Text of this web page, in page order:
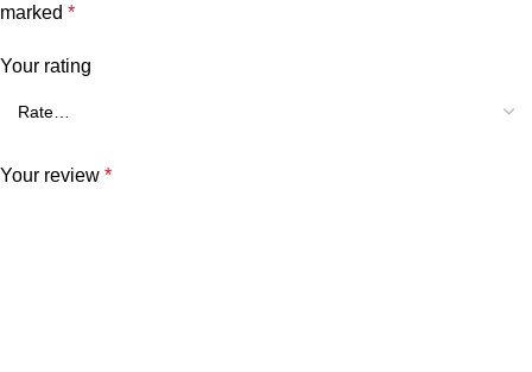
marked *
Your rating
Your review *